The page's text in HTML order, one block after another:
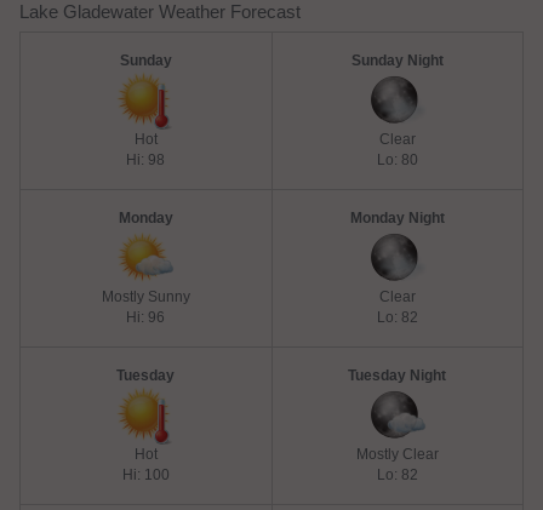
Lake Gladewater Weather Forecast
Sunday
Hot
Hi: 98
Sunday Night
Clear
Lo: 80
Monday
Mostly Sunny
Hi: 96
Monday Night
Clear
Lo: 82
Tuesday
Hot
Hi: 100
Tuesday Night
Mostly Clear
Lo: 82